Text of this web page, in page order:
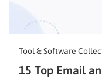
Tool & Software
15 Top Email